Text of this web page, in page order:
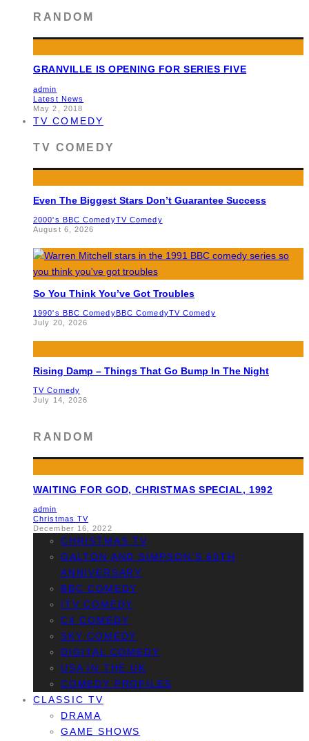
RANDOM
GRANVILLE IS OPENING FOR SERIES FIVE
admin
Latest News
May 2, 2018
TV COMEDY
TV COMEDY
Even The Biggest Stars Don’t Guarantee Success
2000's BBC ComedyTV Comedy
August 6, 2026
So You Think You’ve Got Troubles
1990's BBC ComedyBBC ComedyTV Comedy
July 20, 2026
Rising Damp – Things That Go Bump In The Night
TV Comedy
July 14, 2026
RANDOM
WAITING FOR GOD, CHRISTMAS SPECIAL, 1992
admin
Christmas TV
December 16, 2022
CHRISTMAS TV
GALTON AND SIMPSON’S 60TH
ANNIVERSARY
BBC COMEDY
ITV COMEDY
C4 COMEDY
SKY COMEDY
DIGITAL COMEDY
USA IN THE UK
COMEDY PROFILES
CLASSIC TV
DRAMA
GAME SHOWS